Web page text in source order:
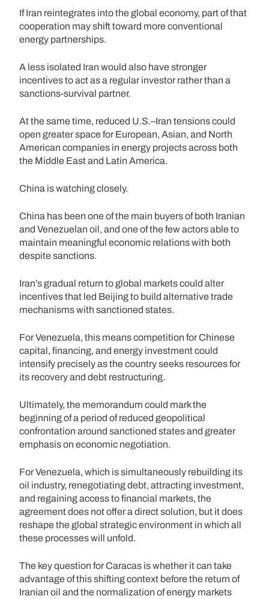
If Iran reintegrates into the global economy, part of that
cooperation may shift toward more conventional
energy partnerships.
A less isolated Iran would also have stronger
incentives to act as a regular investor rather than a
sanctions-survival partner.
At the same time, reduced U.S.–Iran tensions could
open greater space for European, Asian, and North
American companies in energy projects across both
the Middle East and Latin America.
China is watching closely.
China has been one of the main buyers of both Iranian
and Venezuelan oil, and one of the few actors able to
maintain meaningful economic relations with both
despite sanctions.
Iran’s gradual return to global markets could alter
incentives that led Beijing to build alternative trade
mechanisms with sanctioned states.
For Venezuela, this means competition for Chinese
capital, financing, and energy investment could
intensify precisely as the country seeks resources for
its recovery and debt restructuring.
Ultimately, the memorandum could mark the
beginning of a period of reduced geopolitical
confrontation around sanctioned states and greater
emphasis on economic negotiation.
For Venezuela, which is simultaneously rebuilding its
oil industry, renegotiating debt, attracting investment,
and regaining access to financial markets, the
agreement does not offer a direct solution, but it does
reshape the global strategic environment in which all
these processes will unfold.
The key question for Caracas is whether it can take
advantage of this shifting context before the return of
Iranian oil and the normalization of energy markets